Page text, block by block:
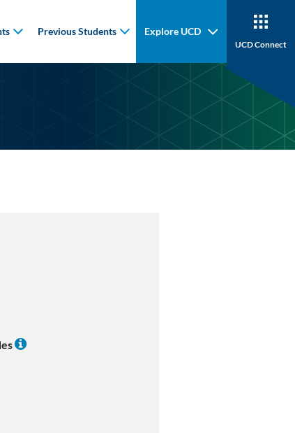
Previous Students Explore UCD
UCD Connect